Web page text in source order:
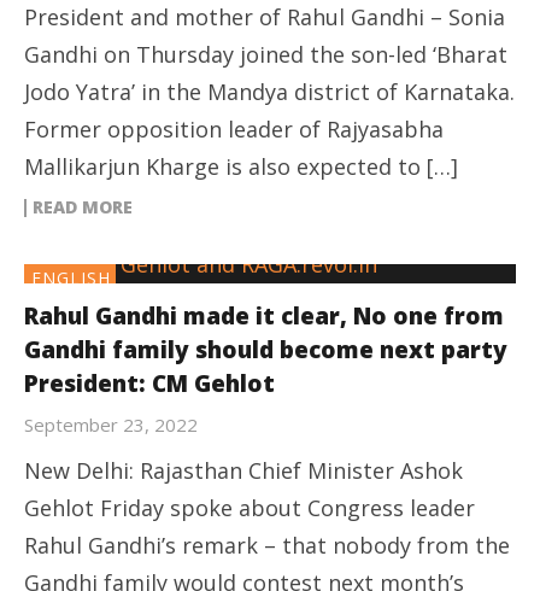
President and mother of Rahul Gandhi – Sonia
Gandhi on Thursday joined the son-led ‘Bharat
Jodo Yatra’ in the Mandya district of Karnataka.
Former opposition leader of Rajyasabha
Mallikarjun Kharge is also expected to […]
READ MORE
ENGLISH
Rahul Gandhi made it clear, No one from
Gandhi family should become next party
President: CM Gehlot
September 23, 2022
New Delhi: Rajasthan Chief Minister Ashok
Gehlot Friday spoke about Congress leader
Rahul Gandhi’s remark – that nobody from the
Gandhi family would contest next month’s